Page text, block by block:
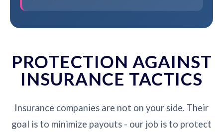
PROTECTION AGAINST
INSURANCE TACTICS
Insurance companies are not on your side. Their
goal is to minimize payouts - our job is to protect